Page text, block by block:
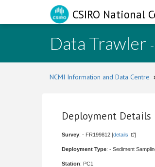
CSIRO National
Data Trawler
NCMI Information and Data Centre
Deployment Details
Survey: - FR199812 [details ]
Deployment Type: - Sediment
Station: PC1